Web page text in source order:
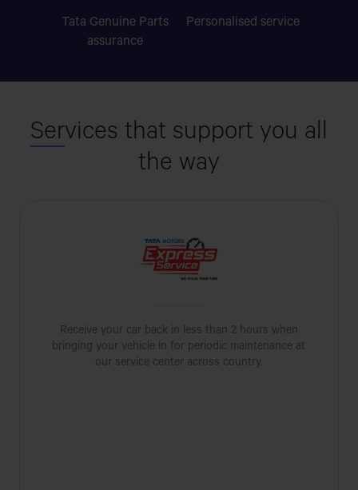
Tata Genuine Parts
assurance
Personalised service
Services that support you all
the way
Receive your car back in less than 2 hours when
bringing your vehicle in for periodic maintenance at
our service center across country.